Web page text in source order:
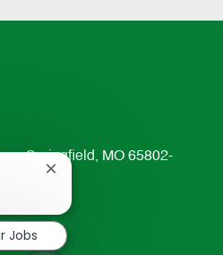
Springfield, MO 65802-
Close
notification
Jobs